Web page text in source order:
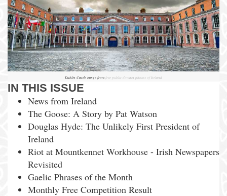
Dublin Castle image from free public domain photos of Ireland
IN THIS ISSUE
News from Ireland
The Goose: A Story by Pat Watson
Douglas Hyde: The Unlikely First President of
Ireland
Riot at Mountkennet Workhouse - Irish Newspapers
Revisited
Gaelic Phrases of the Month
Monthly Free Competition Result